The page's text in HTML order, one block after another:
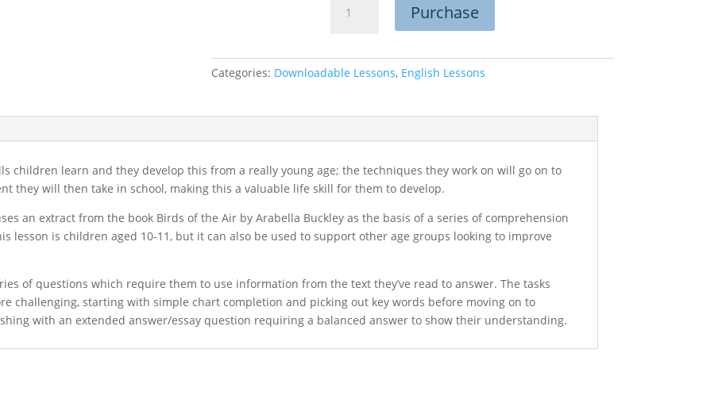
Feeding
Comprehension
quantity
Purchase
Categories: Downloadable Lessons, English Lessons
children learn and they develop this from a really young age; the techniques they work on will go on to
they will then take in school, making this a valuable life skill for them to develop.
an extract from the book Birds of the Air by Arabella Buckley as the basis of a series of comprehension
lesson is children aged 10-11, but it can also be used to support other age groups looking to improve
of questions which require them to use information from the text they’ve read to answer. The tasks
challenging, starting with simple chart completion and picking out key words before moving on to
with an extended answer/essay question requiring a balanced answer to show their understanding.